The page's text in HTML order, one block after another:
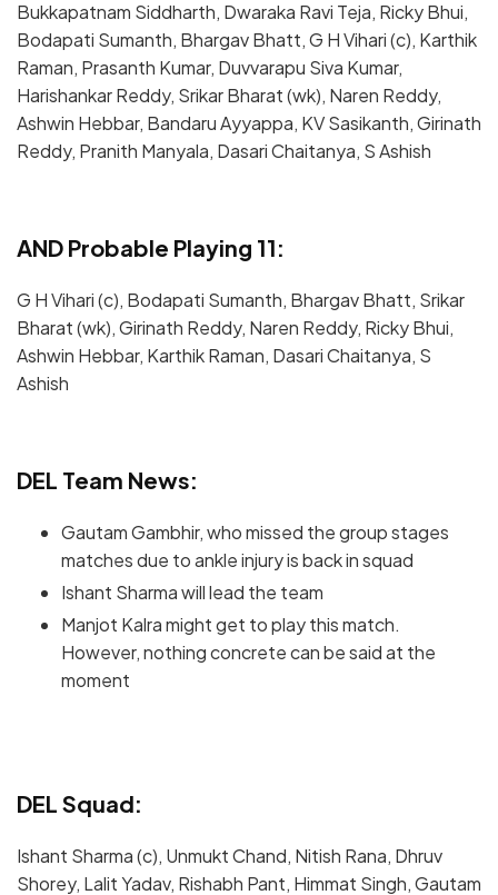
Bukkapatnam Siddharth, Dwaraka Ravi Teja, Ricky Bhui,
Bodapati Sumanth, Bhargav Bhatt, G H Vihari (c), Karthik
Raman, Prasanth Kumar, Duvvarapu Siva Kumar,
Harishankar Reddy, Srikar Bharat (wk), Naren Reddy,
Ashwin Hebbar, Bandaru Ayyappa, KV Sasikanth, Girinath
Reddy, Pranith Manyala, Dasari Chaitanya, S Ashish
AND Probable Playing 11:
G H Vihari (c), Bodapati Sumanth, Bhargav Bhatt, Srikar
Bharat (wk), Girinath Reddy, Naren Reddy, Ricky Bhui,
Ashwin Hebbar, Karthik Raman, Dasari Chaitanya, S
Ashish
DEL Team News:
Gautam Gambhir, who missed the group stages
matches due to ankle injury is back in squad
Ishant Sharma will lead the team
Manjot Kalra might get to play this match.
However, nothing concrete can be said at the
moment
DEL Squad:
Ishant Sharma (c), Unmukt Chand, Nitish Rana, Dhruv
Shorey, Lalit Yadav, Rishabh Pant, Himmat Singh, Gautam